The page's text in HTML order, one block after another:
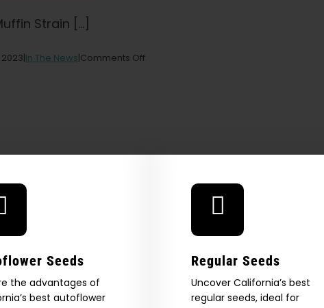
Strain [...]
|In The News|Comments Off
Seeds
the advantages of
best autoflower
Regular Seeds
Uncover California’s best
regular seeds, ideal for